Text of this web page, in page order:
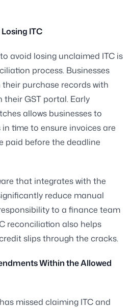
ITC
avoid losing unclaimed ITC is
process. Businesses
purchase records with
GST portal. Early
allows businesses to
time to ensure invoices are
paid before the deadline
that integrates with the
reduce manual
to a finance team
reconciliation also helps
slips through the cracks.
Within the Allowed
missed claiming ITC and